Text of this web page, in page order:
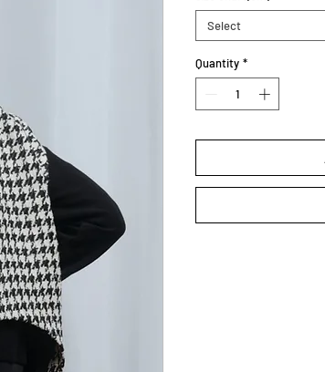
Select
Quantity *